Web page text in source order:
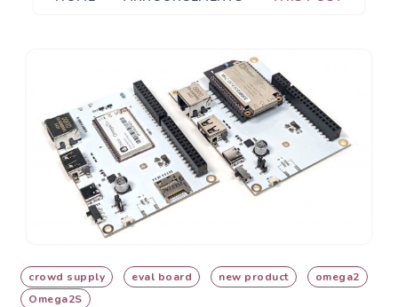
crowd supply eval board new product
omega2
Omega2S